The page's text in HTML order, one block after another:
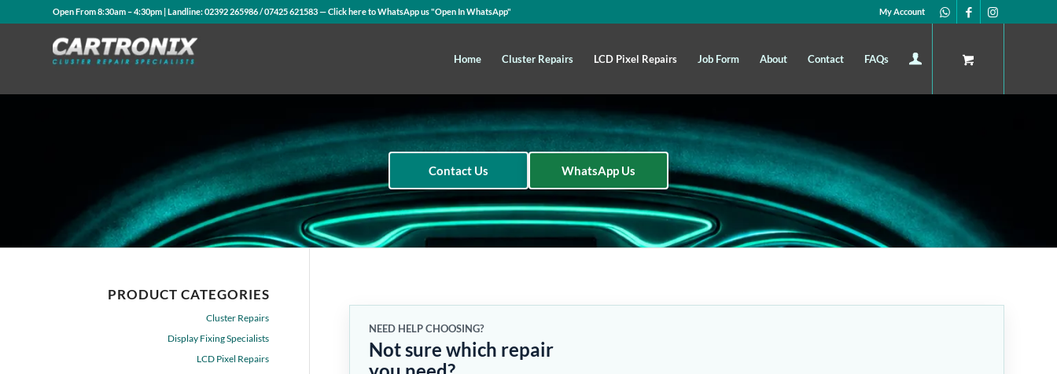
My Account
Open From 8:30am – 4:30pm | Landline:02392 265986/07425 621583— Click here to WhatsApp us"Open In WhatsApp"
Home Cluster Repairs LCD Pixel Repairs Job Form About Contact FAQs
Contact Us WhatsApp Us
NEED HELP CHOOSING?
Not sure which repair
PRODUCT CATEGORIES
Cluster Repairs
Display Fixing Specialists
LCD Pixel Repairs